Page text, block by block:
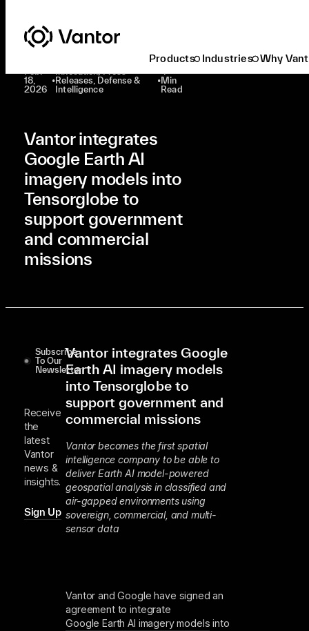
Products Industries Why
Latest At Vantor Innovation
Feb.
18,
2026
•
Innovation, Press
Releases, Defense &
Intelligence
•
4
Min
Read
Vantor integrates
Google Earth AI
imagery models into
Tensorglobe to
support government
and commercial
missions
Subscribe
To Our
Newsletter
Receive
the
latest
Vantor
news &
insights.
Sign Up
Vantor integrates Google
Earth AI imagery models
into Tensorglobe to
support government and
commercial missions
Vantor becomes the first spatial
intelligence company to be able to
deliver Earth AI model-powered
geospatial analysis in classified and
air-gapped environments using
sovereign, commercial, and multi-
sensor data
Vantor and Google have signed an
agreement to integrate
Google Earth AI imagery models into